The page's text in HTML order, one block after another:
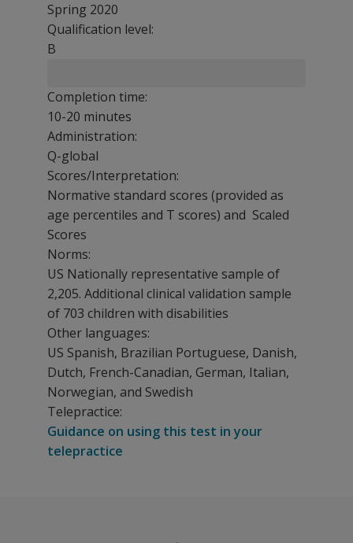
Spring 2020
Qualification level:
B
Completion time:
10-20 minutes
Administration:
Q-global
Scores/Interpretation:
Normative standard scores (provided as
age percentiles and T scores) and Scaled
Scores
Norms:
US Nationally representative sample of
2,205. Additional clinical validation sample
of 703 children with disabilities
Other languages:
US Spanish, Brazilian Portuguese, Danish,
Dutch, French-Canadian, German, Italian,
Norwegian, and Swedish
Telepractice:
Guidance on using this test in your
telepractice